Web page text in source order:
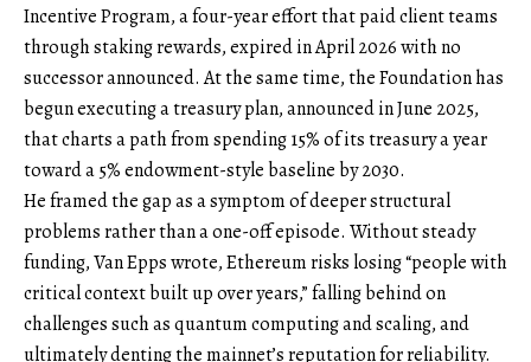
Incentive Program, a four-year effort that paid client teams
through staking rewards, expired in April 2026 with no
successor announced. At the same time, the Foundation has
begun executing a treasury plan, announced in June 2025,
that charts a path from spending 15% of its treasury a year
toward a 5% endowment-style baseline by 2030.
He framed the gap as a symptom of deeper structural
problems rather than a one-off episode. Without steady
funding, Van Epps wrote, Ethereum risks losing “people with
critical context built up over years,” falling behind on
challenges such as quantum computing and scaling, and
ultimately denting the mainnet’s reputation for reliability.